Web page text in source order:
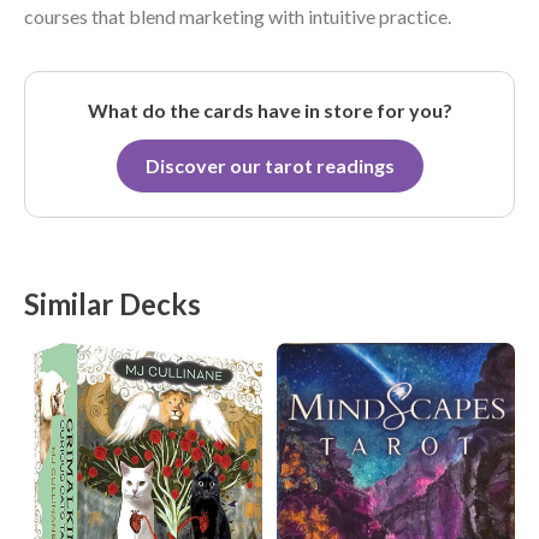
courses that blend marketing with intuitive practice.
What do the cards have in store for you?
Discover our tarot readings
Similar Decks